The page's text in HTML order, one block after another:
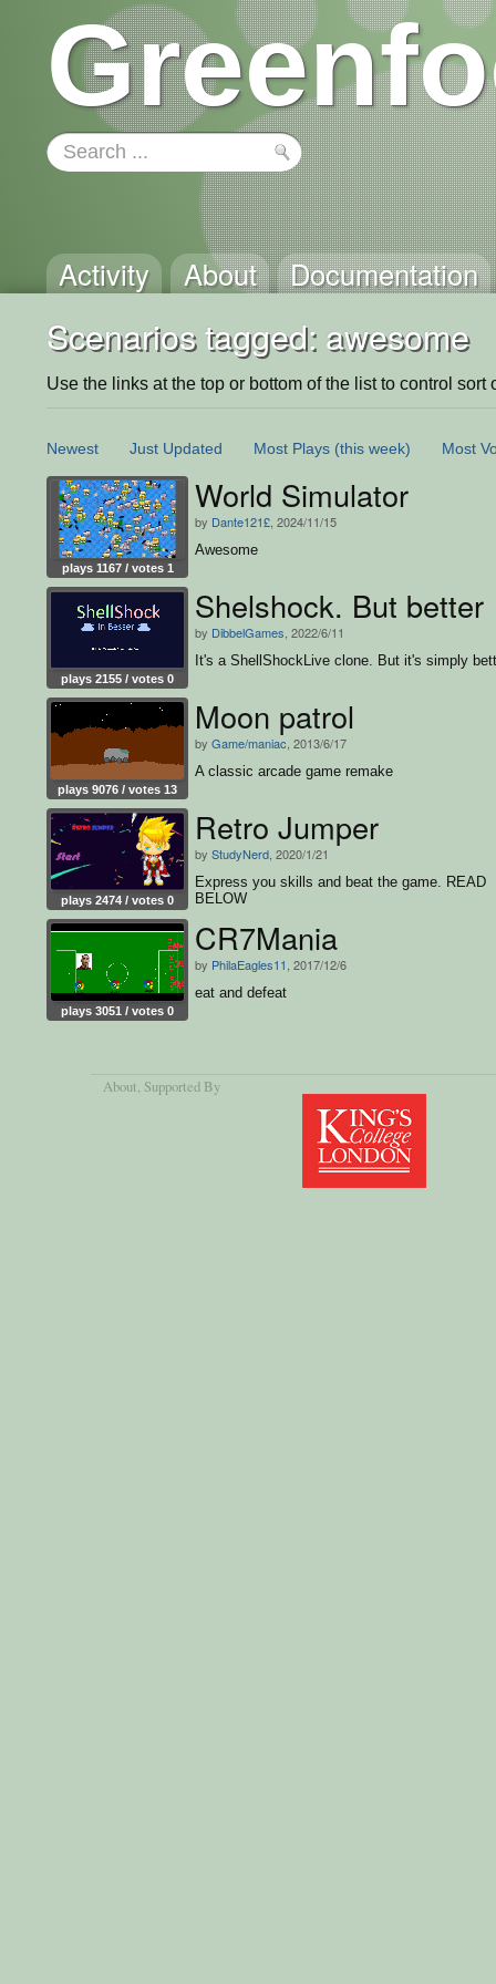
Activity About Documentation
Scenarios tagged: awesome
Use the links at the top or bottom of the list to control sort
Newest Just Updated Most Plays (this week) Most
plays 1167 / votes 1
World Simulator
by Dante121£ , 2024/11/15
Awesome
plays 2155 / votes 0
Shelshock. But better
by DibbelGames , 2022/6/11
It's a ShellShockLive clone. But it's simply
plays 9076 / votes 13
Moon patrol
by Game/maniac , 2013/6/17
A classic arcade game remake
plays 2474 / votes 0
Retro Jumper
by StudyNerd , 2020/1/21
Express you skills and beat the game. READ
BELOW
plays 3051 / votes 0
CR7Mania
by PhilaEagles11 , 2017/12/6
eat and defeat
About, Supported By